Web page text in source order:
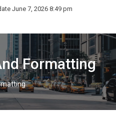
June 7, 2026 8:49 pm
Formatting